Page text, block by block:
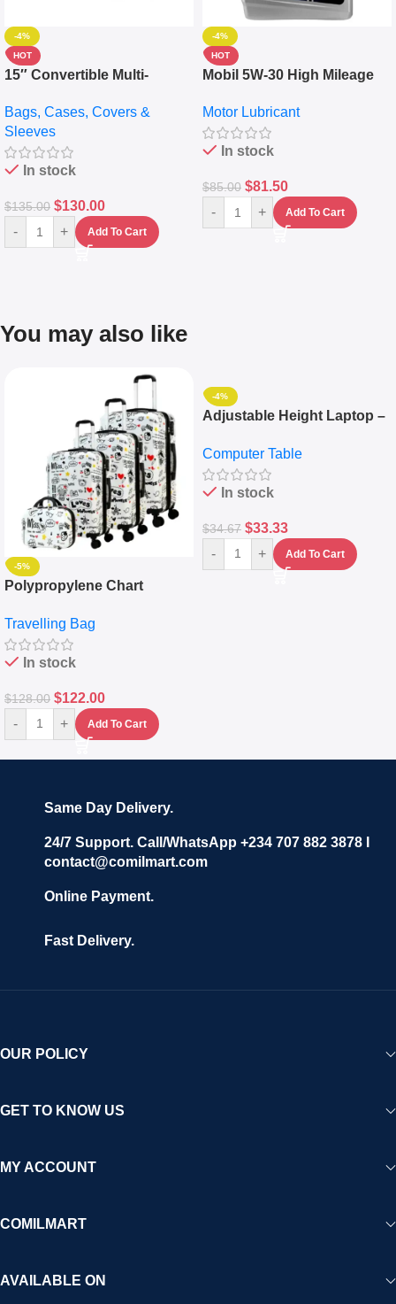
-4%
HOT
15″ Convertible Multi-
Messenger Laptop Bag
Bags, Cases, Covers &
Sleeves
In stock
$135.00 $130.00
- + Add To Cart
-4%
HOT
Mobil 5W-30 High Mileage
10,000+ Miles Protection
(5L)
Motor Lubricant
In stock
$85.00 $81.50
- + Add To Cart
You may also like
-5%
Polypropylene Chart
Set Of 4 – White
Travelling Bag
In stock
$128.00 $122.00
- + Add To Cart
-4%
Adjustable Height Laptop –
Keyboard Drawer
Computer Table
In stock
$34.67 $33.33
- + Add To Cart
Same Day Delivery.
24/7 Support. Call/WhatsApp +234 707 882 3878 I
contact@comilmart.com
Online Payment.
Fast Delivery.
OUR POLICY
GET TO KNOW US
MY ACCOUNT
COMILMART
AVAILABLE ON